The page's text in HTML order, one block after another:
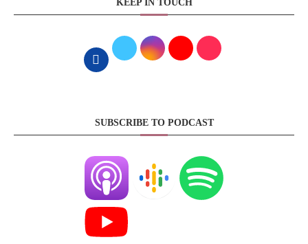
KEEP IN TOUCH
SUBSCRIBE TO PODCAST